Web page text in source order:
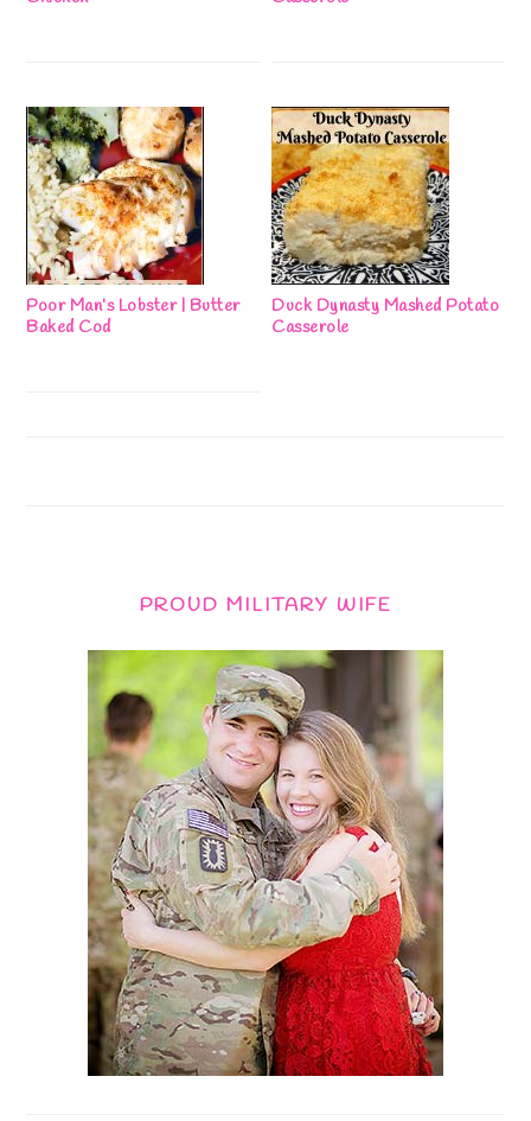
Poor Man’s Lobster | Butter
Baked Cod
Duck Dynasty Mashed Potato
Casserole
PROUD MILITARY WIFE